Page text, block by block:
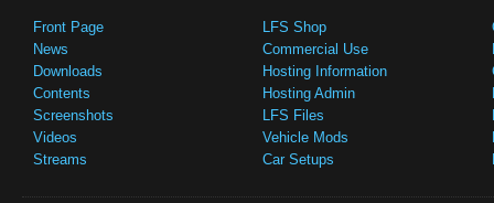
Front Page
News
Downloads
Contents
Screenshots
Videos
Streams
LFS Shop
Commercial Use
Hosting Information
Hosting Admin
LFS Files
Vehicle Mods
Car Setups